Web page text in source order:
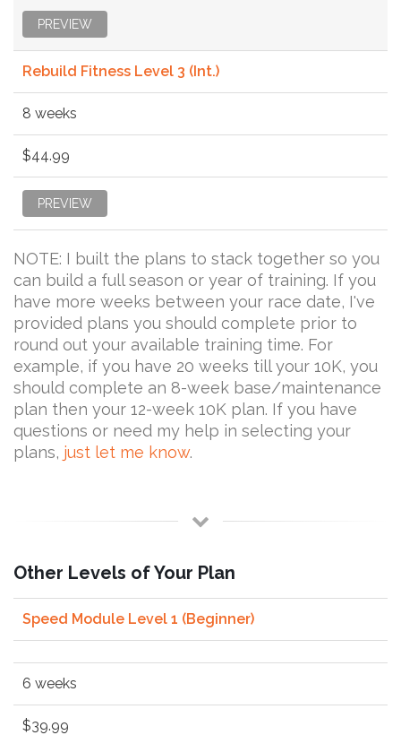
PREVIEW
Rebuild Fitness Level 3 (Int.)
8 weeks
$44.99
PREVIEW
NOTE: I built the plans to stack together so you
can build a full season or year of training. If you
have more weeks between your race date, I've
provided plans you should complete prior to
round out your available training time. For
example, if you have 20 weeks till your 10K, you
should complete an 8-week base/maintenance
plan then your 12-week 10K plan. If you have
questions or need my help in selecting your
plans, just let me know.
Other Levels of Your Plan
Speed Module Level 1 (Beginner)
6 weeks
$39.99